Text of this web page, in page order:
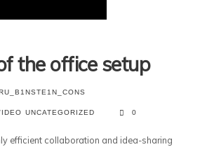
the office setup
UNCATEGORIZED 0
efficient collaboration and idea-sharing